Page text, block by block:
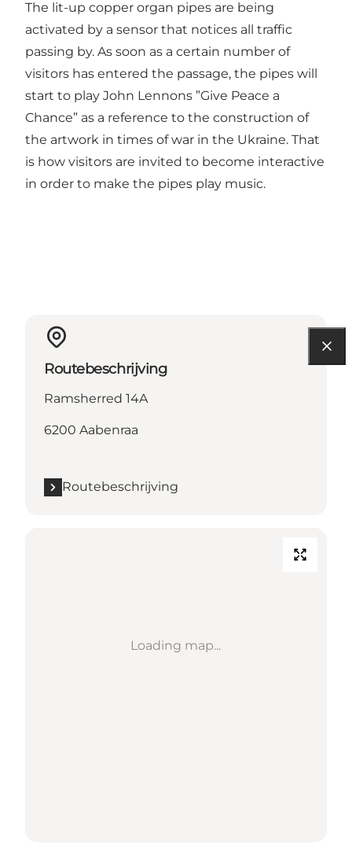
The lit-up copper organ pipes are being
activated by a sensor that notices all traffic
passing by. As soon as a certain number of
visitors has entered the passage, the pipes will
start to play John Lennons ”Give Peace a
Chance” as a reference to the construction of
the artwork in times of war in the Ukraine. That
is how visitors are invited to become interactive
in order to make the pipes play music.
Routebeschrijving
Ramsherred 14A
6200 Aabenraa
Routebeschrijving
Loading map...